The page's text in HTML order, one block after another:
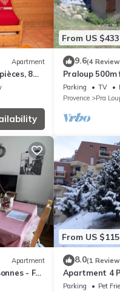
Apartment
8
From US $433
9.6(4
Praloup
magnificent
Parking TV
Provence
Pra
Apartment
- FR-
From US $115
8.0(1
Apartment 4
Parking Pet